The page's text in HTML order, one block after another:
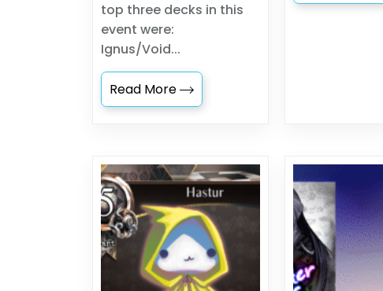
top three decks in this
event were:
Ignus/Void...
Read More